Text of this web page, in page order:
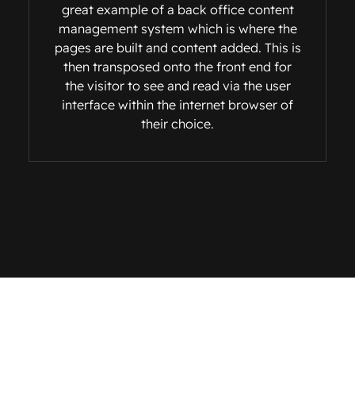
great example of a back office content
management system which is where the
pages are built and content added. This is
then transposed onto the front end for
the visitor to see and read via the user
interface within the internet browser of
their choice.